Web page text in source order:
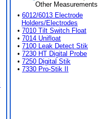
Other Measurements
• 6012/6013 Electrode
Holders/Electrodes
• 7010 Tilt Switch Float
• 7014 Unifloat
• 7100 Leak Detect Stik
• 7230 HT Digital Probe
• 7250 Digital Stik
• 7330 Pro-Stik II